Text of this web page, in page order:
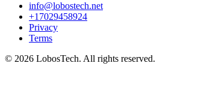
info@lobostech.net
+17029458924
Privacy
Terms
© 2026 LobosTech. All rights reserved.